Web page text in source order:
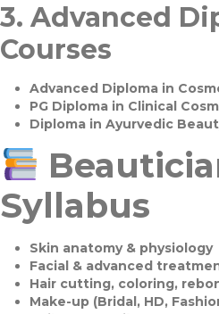
3. Advanced
Courses
Advanced Diploma in
PG Diploma in Clinical
Diploma in Ayurvedic
Syllabus
Skin anatomy & physiology
Facial & advanced
Hair cutting, coloring,
Make-up (Bridal, HD,